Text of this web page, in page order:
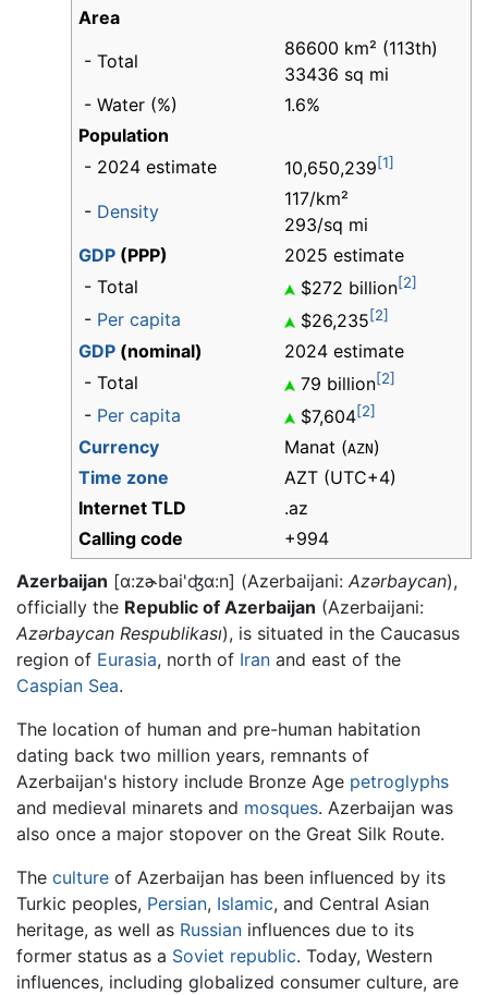
Area
- Total
86600 km² (113th)
33436 sq mi
- Water (%)
1.6%
Population
- 2024 estimate
10,650,239[1]
- Density
117/km²
293/sq mi
GDP (PPP)
2025 estimate
- Total
$272 billion[2]
- Per capita $26,235[2]
GDP (nominal)
2024 estimate
- Total
79 billion[2]
- Per capita $7,604[2]
Currency Manat (AZN)
Time zone
AZT (UTC+4)
Internet TLD
.az
Calling code
+994
Azerbaijan [ɑ:zɚbai'ʤɑ:n] (Azerbaijani: Azərbaycan),
officially the Republic of Azerbaijan (Azerbaijani:
Azərbaycan Respublikası), is situated in the Caucasus
region of Eurasia, north of Iran and east of the
Caspian Sea.
The location of human and pre-human habitation
dating back two million years, remnants of
Azerbaijan's history include Bronze Age petroglyphs
and medieval minarets and mosques. Azerbaijan was
also once a major stopover on the Great Silk Route.
The culture of Azerbaijan has been influenced by its
Turkic peoples, Persian, Islamic, and Central Asian
heritage, as well as Russian influences due to its
former status as a Soviet republic. Today, Western
influences, including globalized consumer culture, are